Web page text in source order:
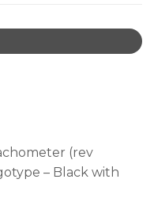
(rev
– Black with